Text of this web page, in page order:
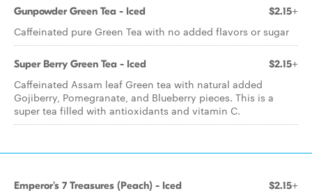
Gunpowder Green Tea - Iced $2.15+
Caffeinated pure Green Tea with no added flavors or sugar
Super Berry Green Tea - Iced $2.15+
Caffeinated Assam leaf Green tea with natural added
Gojiberry, Pomegranate, and Blueberry pieces. This is a
super tea filled with antioxidants and vitamin C.
Emperor's 7 Treasures (Peach) - Iced $2.15+